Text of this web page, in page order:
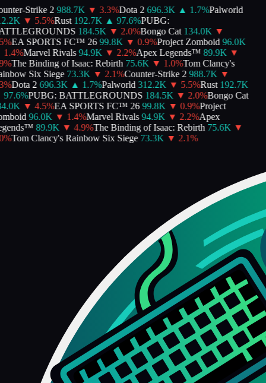
Strike 2 988.7K ▼ 3.3%Dota 2 696.3K ▲ 1.7%Palworld
▼ 5.5%Rust 192.7K ▲ 97.6%PUBG:
184.5K ▼ 2.0%Bongo Cat 134.0K ▼
EA SPORTS FC™ 26 99.8K ▼ 0.9%Project Zomboid 96.0K
%Marvel Rivals 94.9K ▼ 2.2%Apex Legends™ 89.9K ▼
The Binding of Isaac: Rebirth 75.6K ▼ 1.0%Tom Clancy's
Six Siege 73.3K ▼ 2.1%Counter-Strike 2 988.7K ▼
Dota 2 696.3K ▲ 1.7%Palworld 312.2K ▼ 5.5%Rust 192.7K
%PUBG: BATTLEGROUNDS 184.5K ▼ 2.0%Bongo Cat
▼ 4.5%EA SPORTS FC™ 26 99.8K ▼ 0.9%Project
96.0K ▼ 1.4%Marvel Rivals 94.9K ▼ 2.2%Apex
89.9K ▼ 4.9%The Binding of Isaac: Rebirth 75.6K ▼
Tom Clancy's Rainbow Six Siege 73.3K ▼ 2.1%